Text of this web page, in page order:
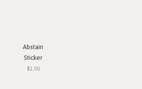
Abstain
Sticker
$1.00